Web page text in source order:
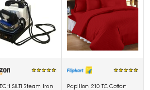
SILTI Steam Iron
Papillon 210 TC Cotton